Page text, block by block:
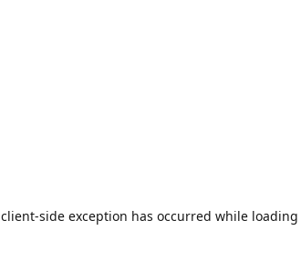
client-side exception has occurred while loading